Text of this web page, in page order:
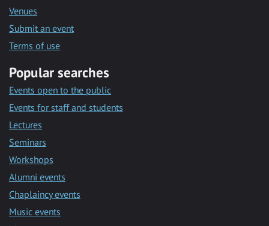
Venues
Submit an event
Terms of use
Popular searches
Events open to the public
Events for staff and students
Lectures
Seminars
Workshops
Alumni events
Chaplaincy events
Music events